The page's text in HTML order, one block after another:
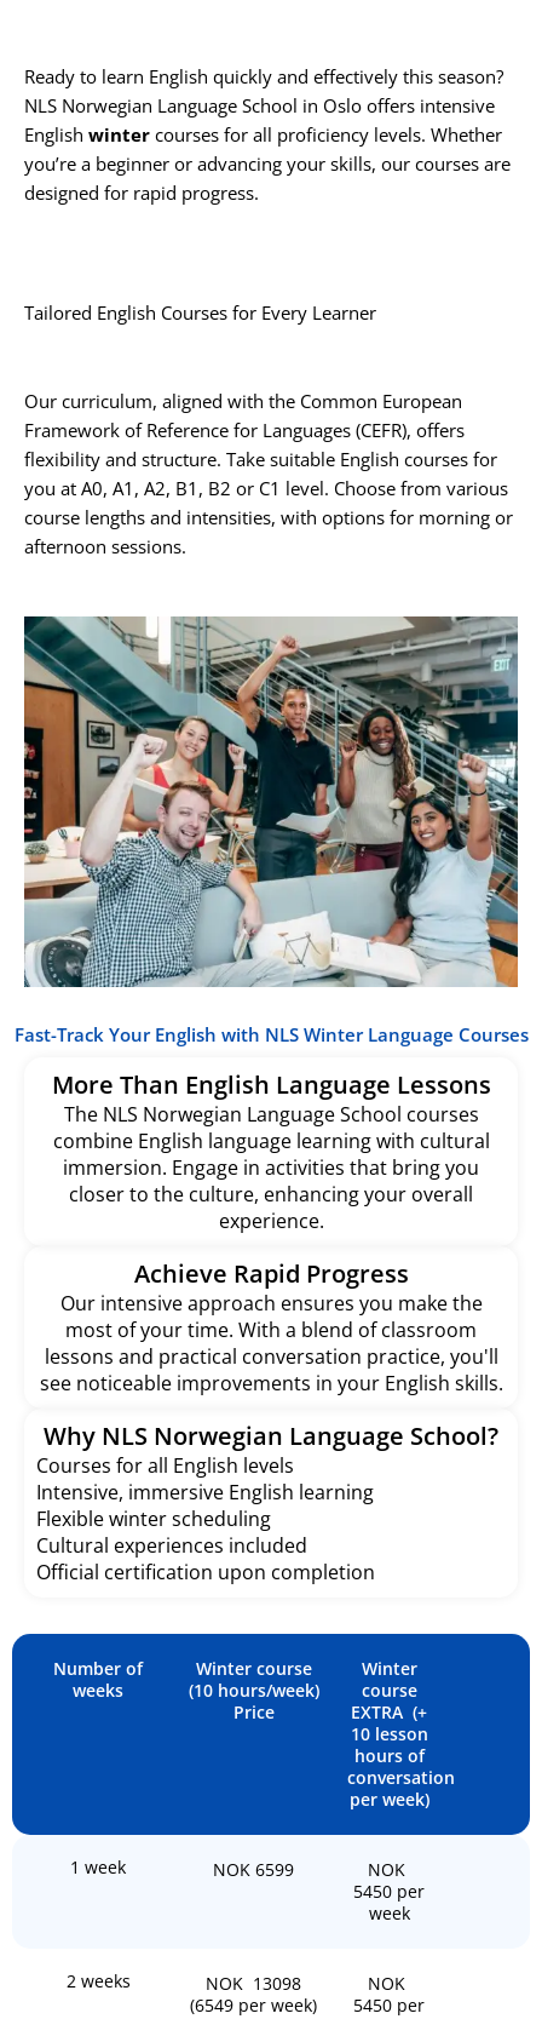
Ready to learn English quickly and effectively this season?
NLS Norwegian Language School in Oslo offers intensive
English winter courses for all proficiency levels. Whether
you’re a beginner or advancing your skills, our courses are
designed for rapid progress.
Tailored English Courses for Every Learner
Our curriculum, aligned with the Common European
Framework of Reference for Languages (CEFR), offers
flexibility and structure. Take suitable English courses for
you at A0, A1, A2, B1, B2 or C1 level. Choose from various
course lengths and intensities, with options for morning or
afternoon sessions.
Fast-Track Your English with NLS Winter Language Courses
More Than English Language Lessons
The NLS Norwegian Language School courses
combine English language learning with cultural
immersion. Engage in activities that bring you
closer to the culture, enhancing your overall
experience.
Achieve Rapid Progress
Our intensive approach ensures you make the
most of your time. With a blend of classroom
lessons and practical conversation practice, you'll
see noticeable improvements in your English skills.
Why NLS Norwegian Language School?
Courses for all English levels
Intensive, immersive English learning
Flexible winter scheduling
Cultural experiences included
Official certification upon completion
Number of
weeks
Winter course
(10 hours/week)
Price
Winter
course
EXTRA (+
10 lesson
hours of
conversation
per week)
1 week NOK 6599
NOK
5450 per
week
2 weeks
NOK 13098
(6549 per week)
NOK
5450 per